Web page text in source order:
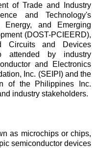
of Trade and Industry
and Technology's
and Emerging
(DOST-PCIEERD),
Circuits and Devices
attended by industry
and Electronics
Inc. (SEIPI) and the
of the Philippines Inc.
industry stakeholders.
as microchips or chips,
semiconductor devices